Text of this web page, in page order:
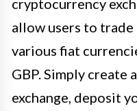
allow users to
various fiat
GBP. Simply create
exchange, deposit